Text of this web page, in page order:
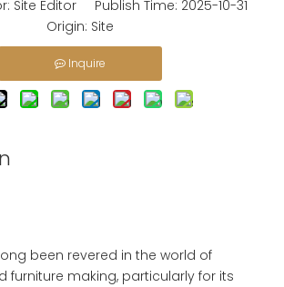
Site Editor Publish Time: 2025-10-31
Origin: Site
Inquire
been revered in the world of
furniture making, particularly for its